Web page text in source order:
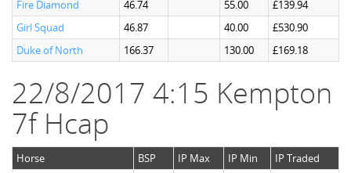
Fire Diamond
46.74 55.00
£139.94
Girl Squad
46.87 40.00
£530.90
Duke of North
166.37 130.00 £169.18
22/8/2017 4:15 Kempton
7f Hcap
Horse BSP IP Max IP Min
IP Traded